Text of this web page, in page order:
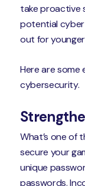
take proactive
potential
out for
Here are some
cybersecurity.
What’s one of
secure your
unique
passwords.